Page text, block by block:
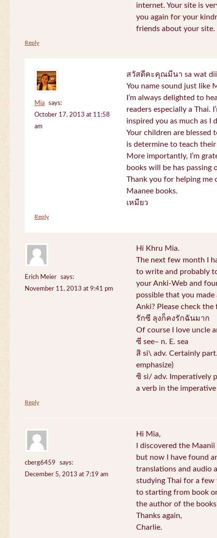
internet. Your site is
you again for your
friends about your site.
Reply
Mia
says:
October 17, 2013 at 11:58
am
สวัสดีคะคุณมีนา sa wat dii
You name sound just like
I’m always delighted to
readers especially a Thai.
inspired you as much as I
Your children are blessed
is determine to teach
More importantly, I’m
books will be has passing
Thank you for helping me
Maanee books.
เหมียว
Reply
Erich Meier
says:
November 11, 2013 at 9:41 pm
Hi Khru Mia.
The next few month I
to write and probably
your Anki-Web and
possible that you
Anki? Please check
รักซี ลุงก็คงรักฉันมาก
Of course I love uncle
ซี see– n. E. sea
สิ si\ adv. Certainly
emphasize)
ซิ si/ adv. Imperatively
a verb in the
Reply
cberg6459
says:
December 5, 2013 at 7:19 am
Hi Mia,
I discovered the
but now I have found
translations and audio
studying Thai for a
to starting from book
the author of the
Thanks again,
Charlie.